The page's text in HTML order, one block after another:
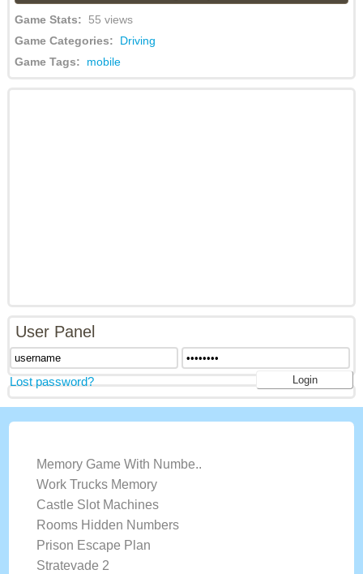
Game Stats: 55 views
Game Categories: Driving
Game Tags: mobile
User Panel
Lost password?
Memory Game With Numbe..
Work Trucks Memory
Castle Slot Machines
Rooms Hidden Numbers
Prison Escape Plan
Stratevade 2